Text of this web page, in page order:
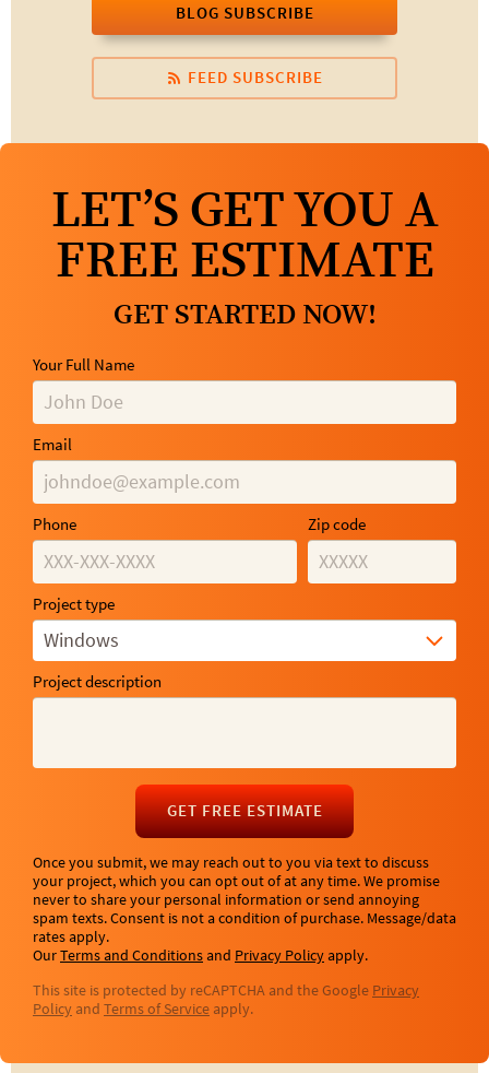
BLOG SUBSCRIBE
FEED SUBSCRIBE
LET’S GET YOU A
FREE ESTIMATE
GET STARTED NOW!
Your Full Name
Email
Phone Zip code
Project type
Windows
Project description
GET FREE ESTIMATE
Once you submit, we may reach out to you via text to discuss
your project, which you can opt out of at any time. We promise
never to share your personal information or send annoying
spam texts. Consent is not a condition of purchase. Message/data
rates apply.
OurTerms and Conditionsand Privacy Policyapply.
This site is protected by reCAPTCHA and the Google Privacy
Policy and Terms of Service apply.